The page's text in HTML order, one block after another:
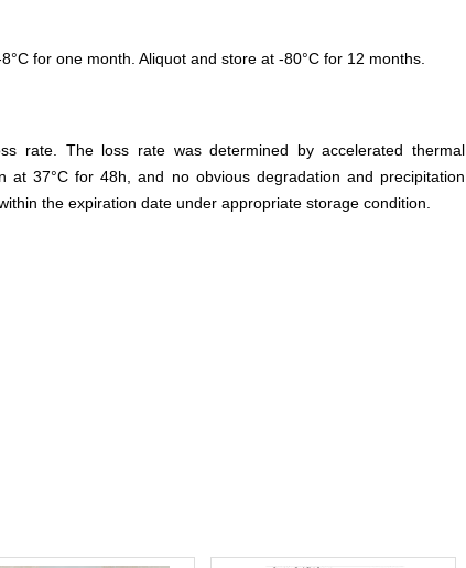
for one month. Aliquot and store at -80°C for 12 months.
rate. The loss rate was determined by accelerated thermal
at 37°C for 48h, and no obvious degradation and precipitation
the expiration date under appropriate storage condition.